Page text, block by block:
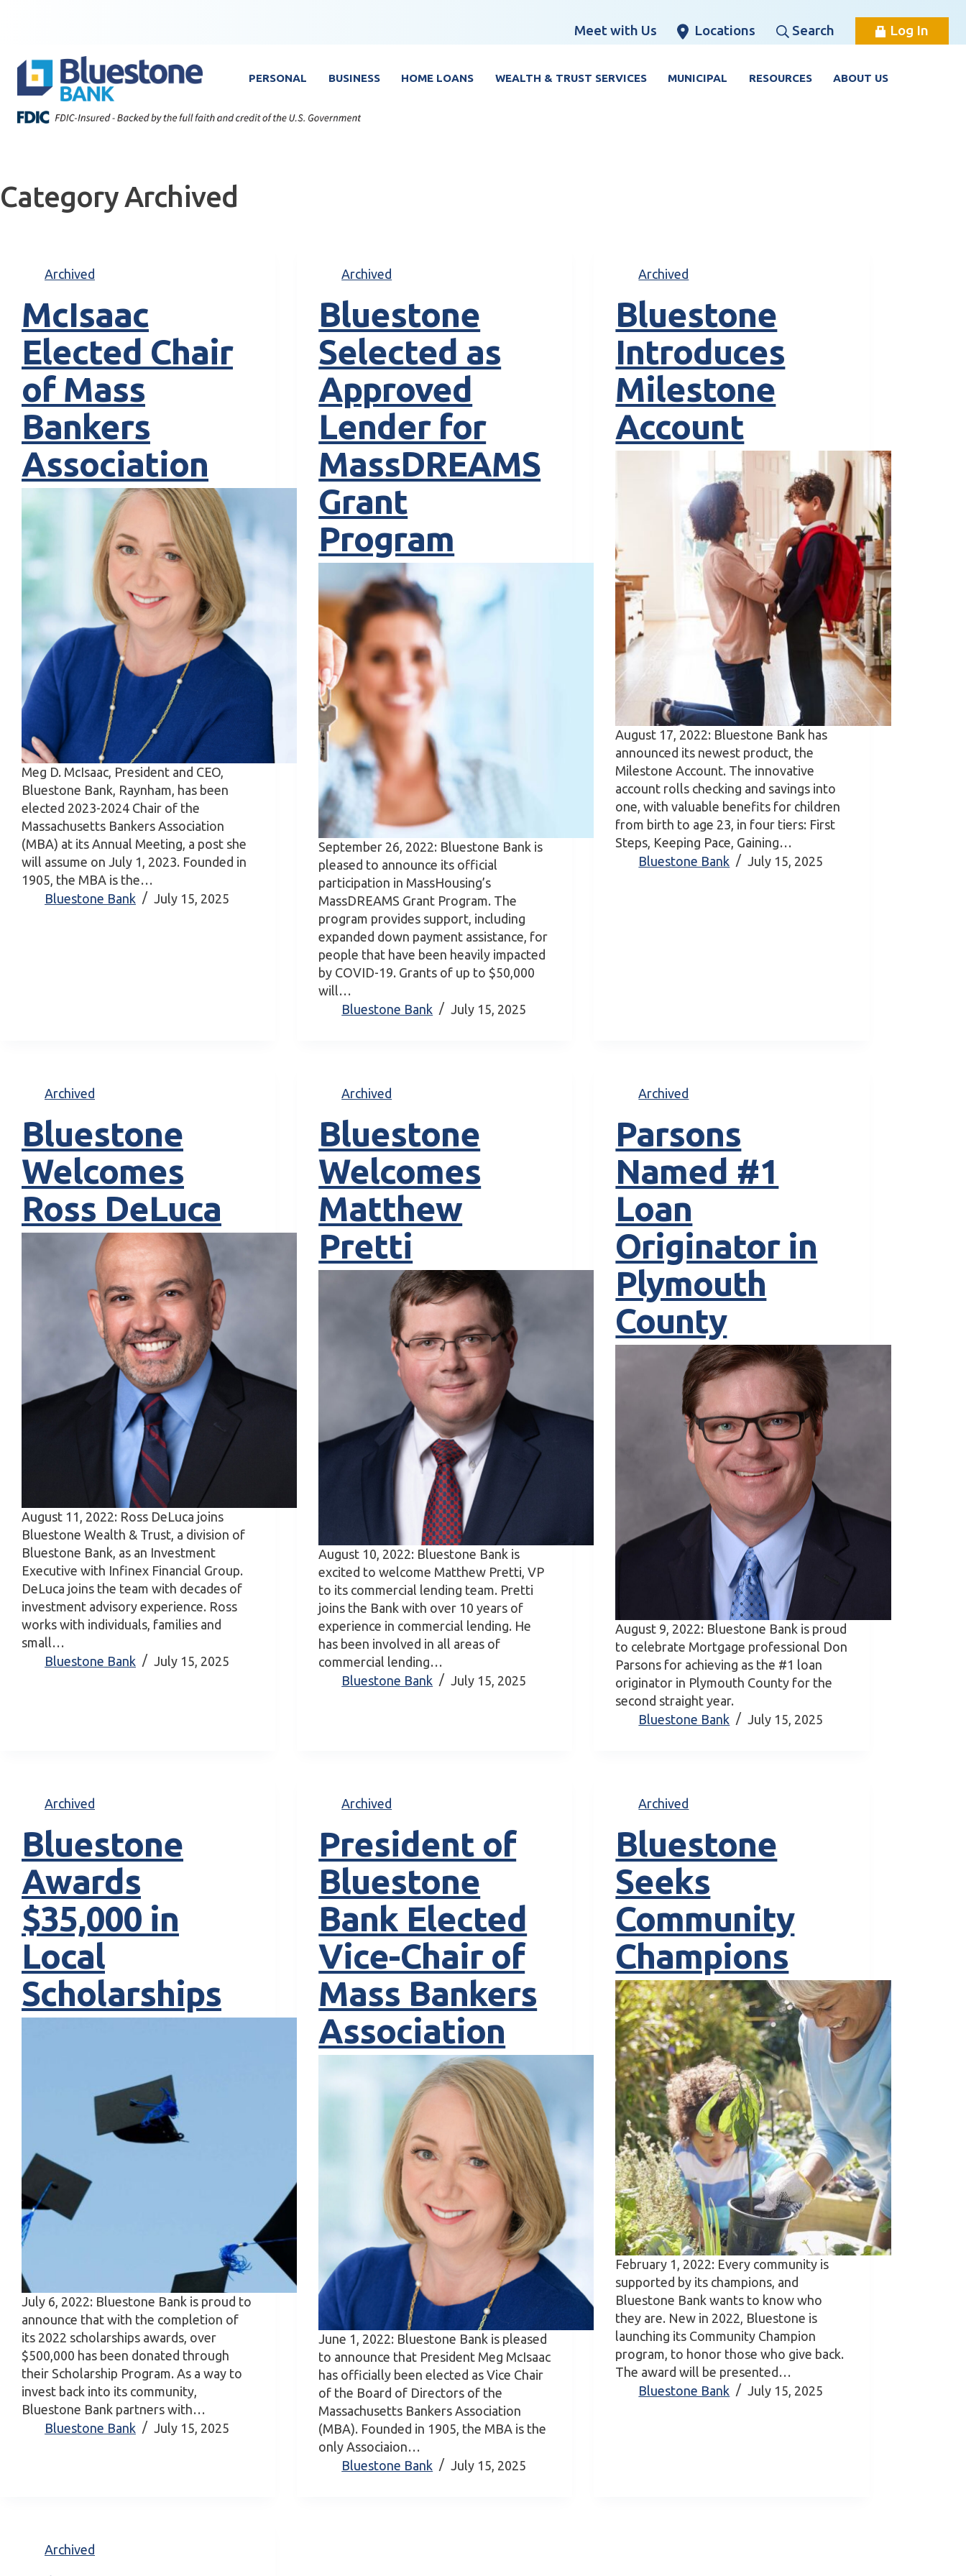
Meet with Us
Locations Search Log In
PERSONAL BUSINESS HOME LOANS WEALTH & TRUST SERVICES MUNICIPAL RESOURCES ABOUT US
Category Archived
Archived
McIsaac
Elected Chair
of Mass
Bankers
Association
Meg D. McIsaac, President and CEO,
Bluestone Bank, Raynham, has been
elected 2023-2024 Chair of the
Massachusetts Bankers Association
(MBA) at its Annual Meeting, a post she
will assume on July 1, 2023. Founded in
1905, the MBA is the…
Bluestone Bank
July 15, 2025
Archived
Bluestone
Selected as
Approved
Lender for
MassDREAMS
Grant
Program
September 26, 2022: Bluestone Bank is
pleased to announce its official
participation in MassHousing’s
MassDREAMS Grant Program. The
program provides support, including
expanded down payment assistance, for
people that have been heavily impacted
by COVID-19. Grants of up to $50,000
will…
Bluestone Bank
July 15, 2025
Archived
Bluestone
Introduces
Milestone
Account
August 17, 2022: Bluestone Bank has
announced its newest product, the
Milestone Account. The innovative
account rolls checking and savings into
one, with valuable benefits for children
from birth to age 23, in four tiers: First
Steps, Keeping Pace, Gaining…
Bluestone Bank
July 15, 2025
Archived
Bluestone
Welcomes
Ross DeLuca
August 11, 2022: Ross DeLuca joins
Bluestone Wealth & Trust, a division of
Bluestone Bank, as an Investment
Executive with Infinex Financial Group.
DeLuca joins the team with decades of
investment advisory experience. Ross
works with individuals, families and
small…
Bluestone Bank
July 15, 2025
Archived
Bluestone
Welcomes
Matthew
Pretti
August 10, 2022: Bluestone Bank is
excited to welcome Matthew Pretti, VP
to its commercial lending team. Pretti
joins the Bank with over 10 years of
experience in commercial lending. He
has been involved in all areas of
commercial lending…
Bluestone Bank
July 15, 2025
Archived
Parsons
Named #1
Loan
Originator in
Plymouth
County
August 9, 2022: Bluestone Bank is proud
to celebrate Mortgage professional Don
Parsons for achieving as the #1 loan
originator in Plymouth County for the
second straight year.
Bluestone Bank
July 15, 2025
Archived
Bluestone
Awards
$35,000 in
Local
Scholarships
July 6, 2022: Bluestone Bank is proud to
announce that with the completion of
its 2022 scholarships awards, over
$500,000 has been donated through
their Scholarship Program. As a way to
invest back into its community,
Bluestone Bank partners with…
Bluestone Bank
July 15, 2025
Archived
President of
Bluestone
Bank Elected
Vice-Chair of
Mass Bankers
Association
June 1, 2022: Bluestone Bank is pleased
to announce that President Meg McIsaac
has officially been elected as Vice Chair
of the Board of Directors of the
Massachusetts Bankers Association
(MBA). Founded in 1905, the MBA is the
only Associaion…
Bluestone Bank
July 15, 2025
Archived
Bluestone
Seeks
Community
Champions
February 1, 2022: Every community is
supported by its champions, and
Bluestone Bank wants to know who
they are. New in 2022, Bluestone is
launching its Community Champion
program, to honor those who give back.
The award will be presented…
Bluestone Bank
July 15, 2025
Archived